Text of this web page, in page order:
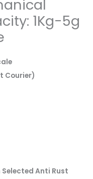
1Kg-5g
Courier)
Anti Rust